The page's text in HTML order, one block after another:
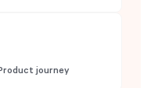
journey